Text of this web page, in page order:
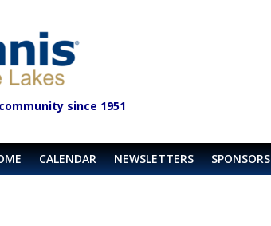
since 1951
CALENDAR NEWSLETTERS SPONSORS